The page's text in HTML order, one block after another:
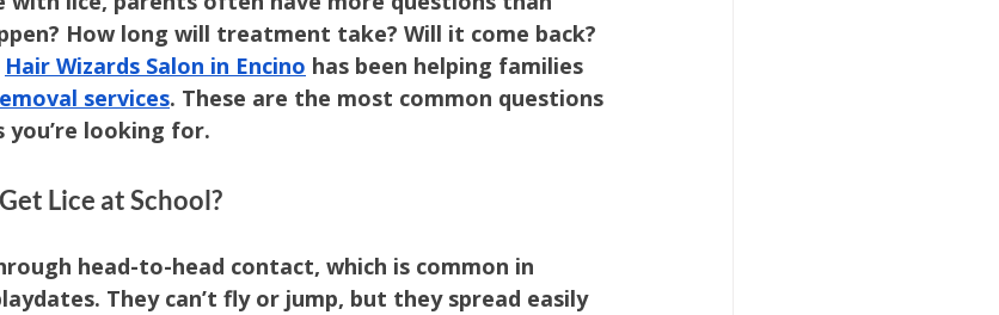
How long will treatment take? Will it come back?
Hair Wizards Salon in Encino has been helping families
services. These are the most common questions
looking for.
Lice at School?
head-to-head contact, which is common in
They can’t fly or jump, but they spread easily